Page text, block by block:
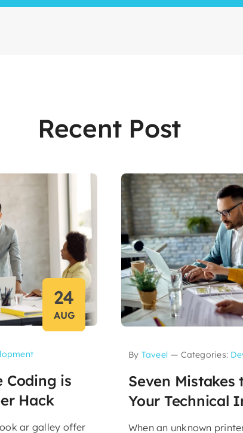
Recent Post
24
AUG
Coding is
Hack
ar galley offer
By Taveel — Categories:
Seven Mistakes
Your Technical
When an unknown